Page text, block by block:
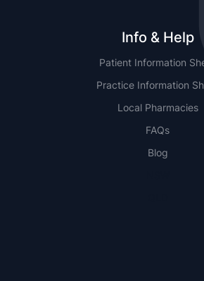
Info & Help
Patient Information
Practice Information
Local Pharmacies
FAQs
Blog